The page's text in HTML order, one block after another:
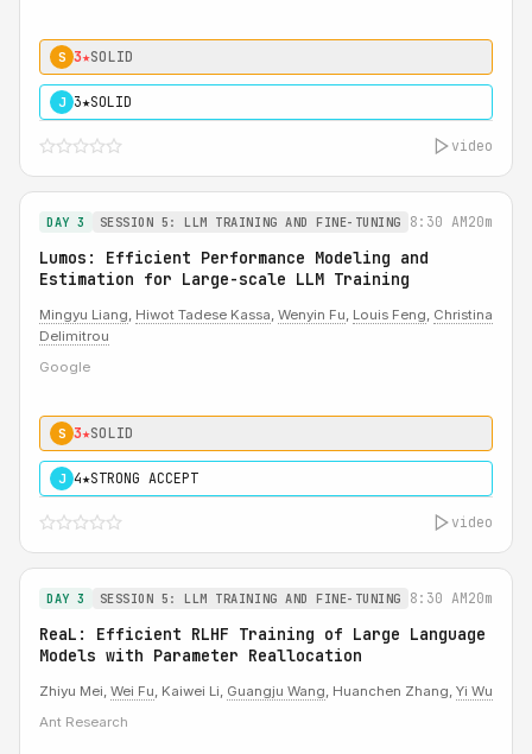
S 3★SOLID
J 3★SOLID
video
DAY 3 SESSION 5: LLM TRAINING AND FINE-TUNING 8:30 AM20m
Lumos: Efficient Performance Modeling and
Estimation for Large-scale LLM Training
Mingyu Liang, Hiwot Tadese Kassa, Wenyin Fu, Louis Feng, Christina
Delimitrou
Google
S 3★SOLID
J 4★STRONG ACCEPT
video
DAY 3 SESSION 5: LLM TRAINING AND FINE-TUNING 8:30 AM20m
ReaL: Efficient RLHF Training of Large Language
Models with Parameter Reallocation
Zhiyu Mei, Wei Fu, Kaiwei Li, Guangju Wang, Huanchen Zhang, Yi Wu
Ant Research